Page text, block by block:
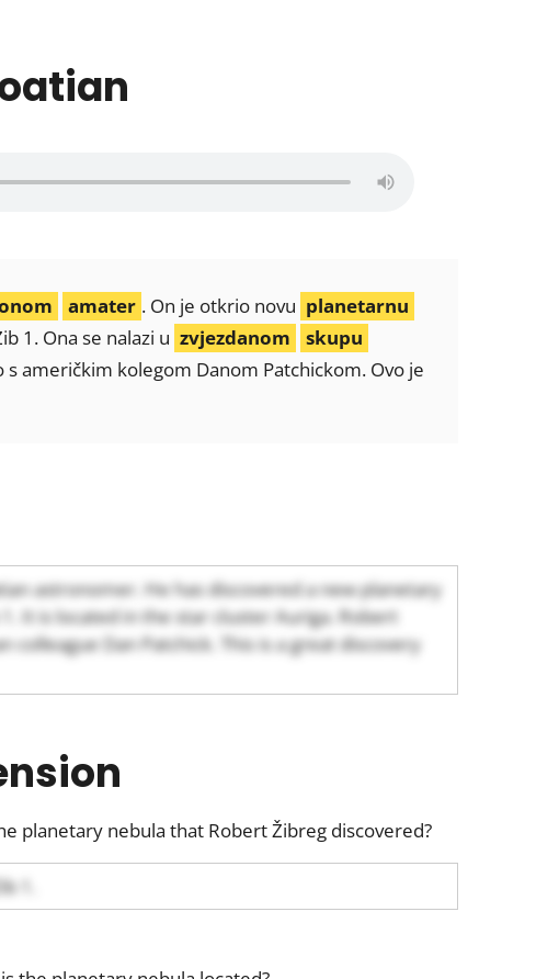
amater . On je otkrio novu planetarnu
1. Ona se nalazi u zvjezdanom
skupu
američkim kolegom Danom Patchickom. Ovo je
astronomer. He has discovered a new planetary
It is located in the star cluster Auriga. Robert
Dan Patchick. This is a great discovery
planetary nebula that Robert Žibreg discovered?
1.